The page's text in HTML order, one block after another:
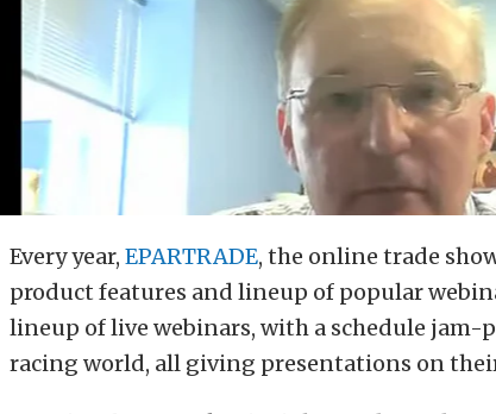
Every year, EPARTRADE, the online trade
product features and lineup of popular
lineup of live webinars, with a schedule jam-
racing world, all giving presentations on